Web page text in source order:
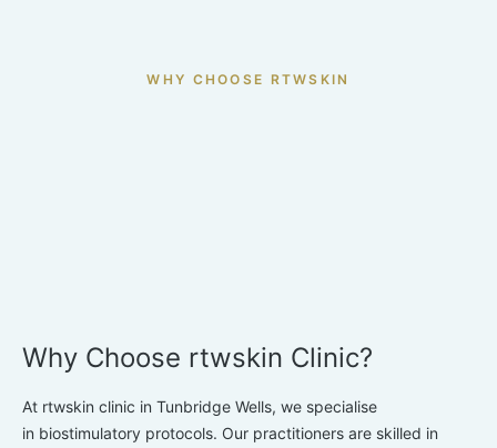
WHY CHOOSE RTWSKIN
Why Choose rtwskin Clinic?
At rtwskin clinic in Tunbridge Wells, we specialise
in biostimulatory protocols. Our practitioners are skilled in